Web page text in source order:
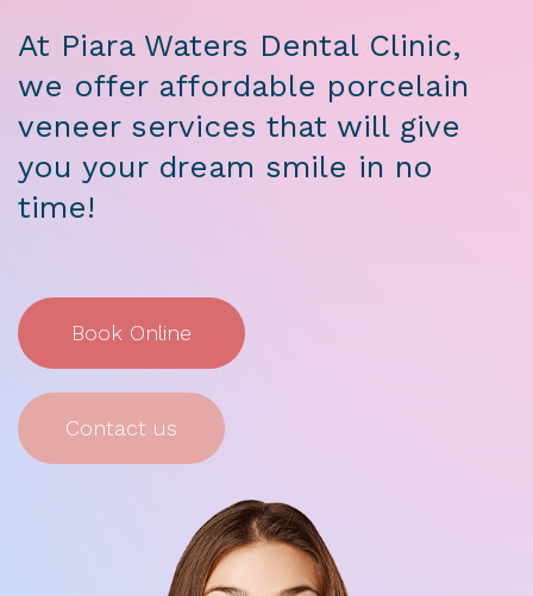
At Piara Waters Dental Clinic,
we offer affordable porcelain
veneer services that will give
you your dream smile in no
time!
Book Online
Contact us